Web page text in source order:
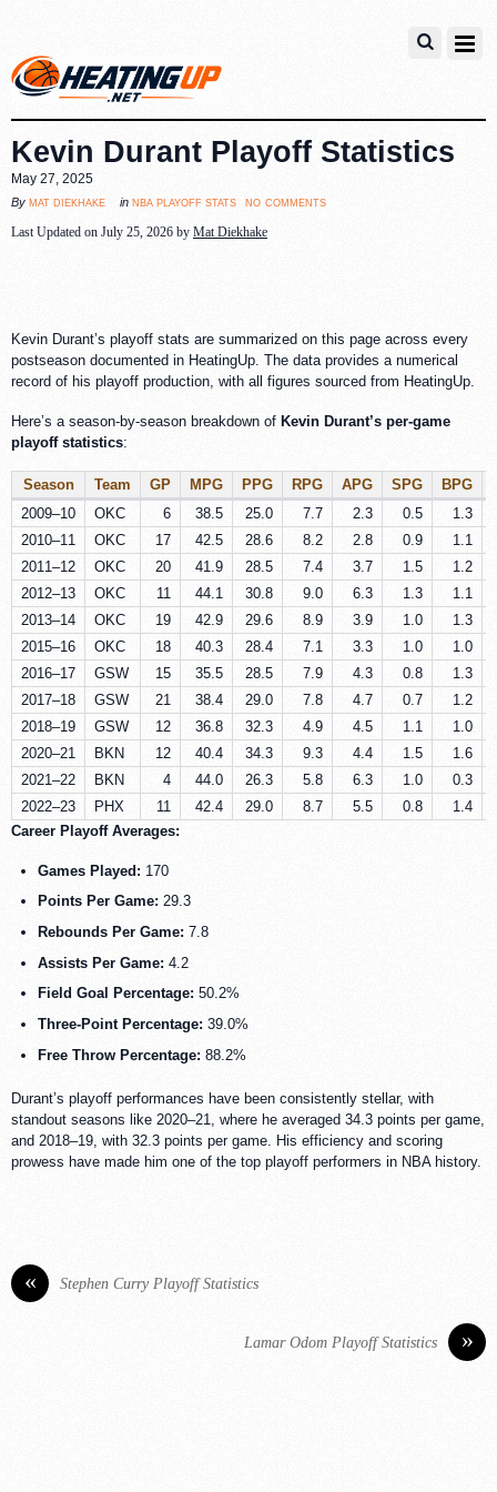
Kevin Durant Playoff Statistics
May 27, 2025
By mat diekhake in nba playoff stats no comments
Last Updated on July 25, 2026 by Mat Diekhake
Kevin Durant’s playoff stats are summarized on this page across every
postseason documented in HeatingUp. The data provides a numerical
record of his playoff production, with all figures sourced from HeatingUp.
Here’s a season-by-season breakdown of Kevin Durant’s per-game
playoff statistics:
Season Team GP MPG PPG RPG APG SPG BPG
2009–10
OKC 6 38.5 25.0 7.7 2.3 0.5
1.3
2010–11
OKC 17 42.5 28.6 8.2 2.8 0.9
1.1
2011–12
OKC 20 41.9 28.5 7.4 3.7 1.5
1.2
2012–13
OKC 11 44.1 30.8 9.0 6.3 1.3
1.1
2013–14
OKC 19 42.9 29.6 8.9 3.9 1.0
1.3
2015–16
OKC 18 40.3 28.4 7.1 3.3 1.0
1.0
2016–17
GSW 15 35.5 28.5 7.9 4.3 0.8
1.3
2017–18
GSW 21 38.4 29.0 7.8 4.7 0.7
1.2
2018–19
GSW 12 36.8 32.3 4.9 4.5 1.1
1.0
2020–21
BKN 12 40.4 34.3 9.3 4.4 1.5
1.6
2021–22
BKN 4 44.0 26.3 5.8 6.3 1.0
0.3
2022–23
PHX 11 42.4 29.0 8.7 5.5 0.8
1.4
Career Playoff Averages:
Games Played: 170
Points Per Game: 29.3
Rebounds Per Game: 7.8
Assists Per Game: 4.2
Field Goal Percentage: 50.2%
Three-Point Percentage: 39.0%
Free Throw Percentage: 88.2%
Durant’s playoff performances have been consistently stellar, with
standout seasons like 2020–21, where he averaged 34.3 points per game,
and 2018–19, with 32.3 points per game. His efficiency and scoring
prowess have made him one of the top playoff performers in NBA history.
« Stephen Curry Playoff Statistics
»
Lamar Odom Playoff Statistics